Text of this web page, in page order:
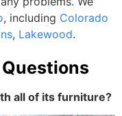
, including Colorado
, Lakewood.
all of its furniture?